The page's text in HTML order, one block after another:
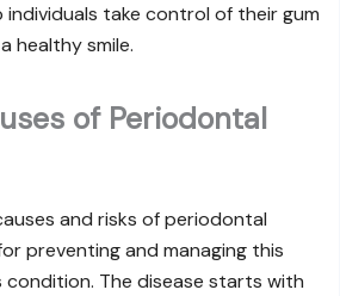
individuals take control of their gum
healthy smile.
of Periodontal
and risks of periodontal
preventing and managing this
condition. The disease starts with